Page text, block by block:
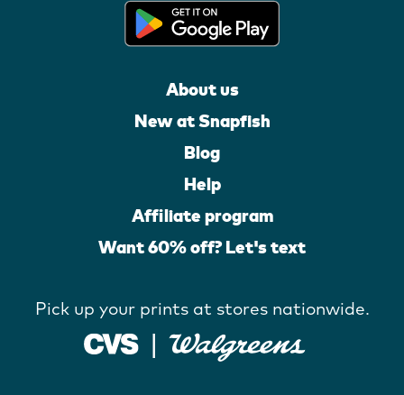
About us
New at Snapfish
Blog
Help
Affiliate program
Want 60% off? Let's text
Pick up your prints at stores nationwide.